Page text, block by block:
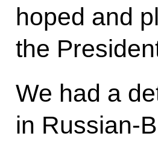
hoped and
the
We had a
in Russian-